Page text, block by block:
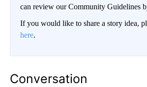
can review our Community Guidelines
If you would like to share a story idea,
here.
Conversation